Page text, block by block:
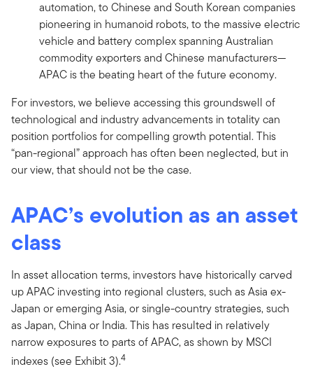
automation, to Chinese and South Korean companies
pioneering in humanoid robots, to the massive electric
vehicle and battery complex spanning Australian
commodity exporters and Chinese manufacturers—
APAC is the beating heart of the future economy.
For investors, we believe accessing this groundswell of
technological and industry advancements in totality can
position portfolios for compelling growth potential. This
“pan-regional” approach has often been neglected, but in
our view, that should not be the case.
APAC’s evolution as an asset
class
In asset allocation terms, investors have historically carved
up APAC investing into regional clusters, such as Asia ex-
Japan or emerging Asia, or single-country strategies, such
as Japan, China or India. This has resulted in relatively
narrow exposures to parts of APAC, as shown by MSCI
indexes (see Exhibit 3).4